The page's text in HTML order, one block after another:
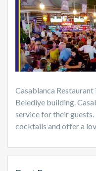
Casablanca
Belediye building.
service for their guests.
cocktails and offer a